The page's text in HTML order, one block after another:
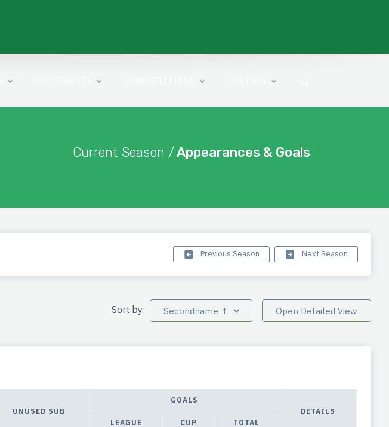
Current Season /Appearances & Goals
Previous Season Next Season
Sort by: Secondname ↑ Open Detailed View
UNUSED SUB
GOALS
DETAILS
LEAGUE CUP TOTAL